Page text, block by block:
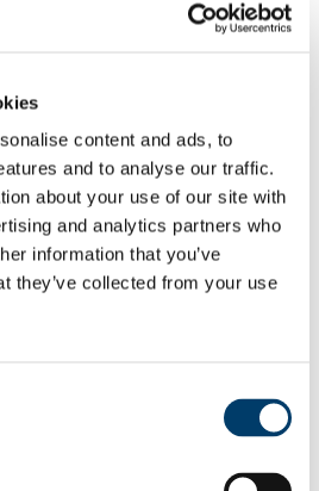
content and ads, to
and to analyse our traffic.
about your use of our site with
and analytics partners who
information that you’ve
they’ve collected from your use
Areas
Research
Lectures
Social Sciences
Head of College
Department Contact Details